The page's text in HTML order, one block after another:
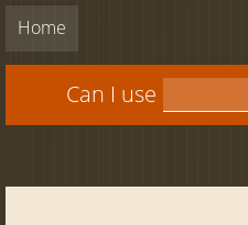
Home
Can I use